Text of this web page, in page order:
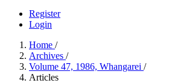
Register
Login
Home /
Archives /
Volume 47, 1986, Whangarei /
Articles